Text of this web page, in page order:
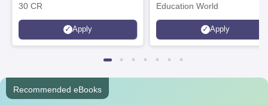
30 CR
Apply
Education World
Apply
Recommended eBooks